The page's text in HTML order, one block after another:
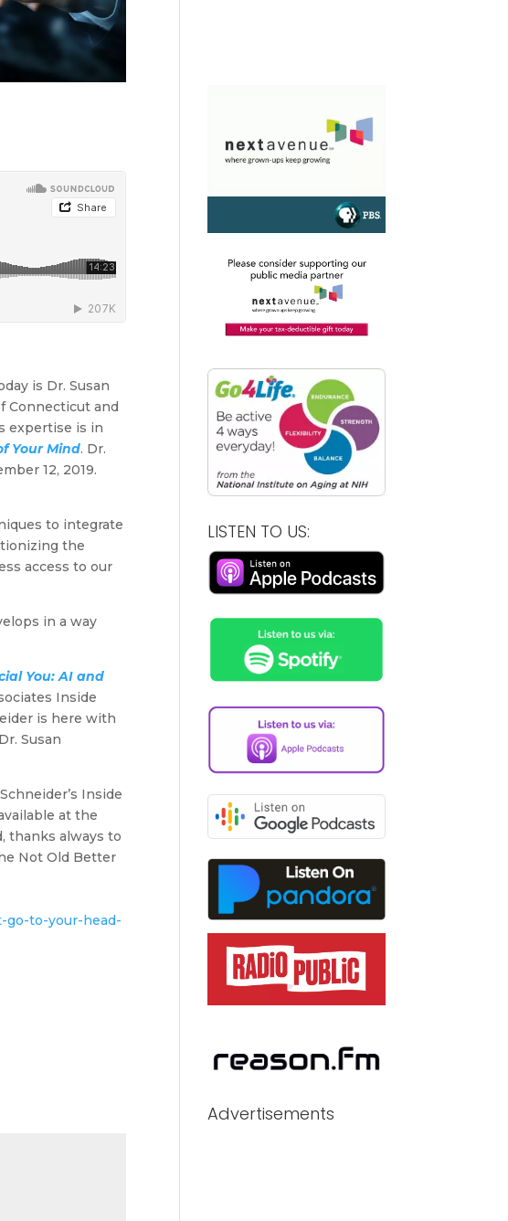
is Dr. Susan
Connecticut and
expertise is in
Your Mind. Dr.
12, 2019.
to integrate
the
access to our
in a way
You: AI and
Inside
is here with
Susan
Inside
at the
thanks always to
Not Old Better
to-your-head-
LISTEN TO US:
Advertisements